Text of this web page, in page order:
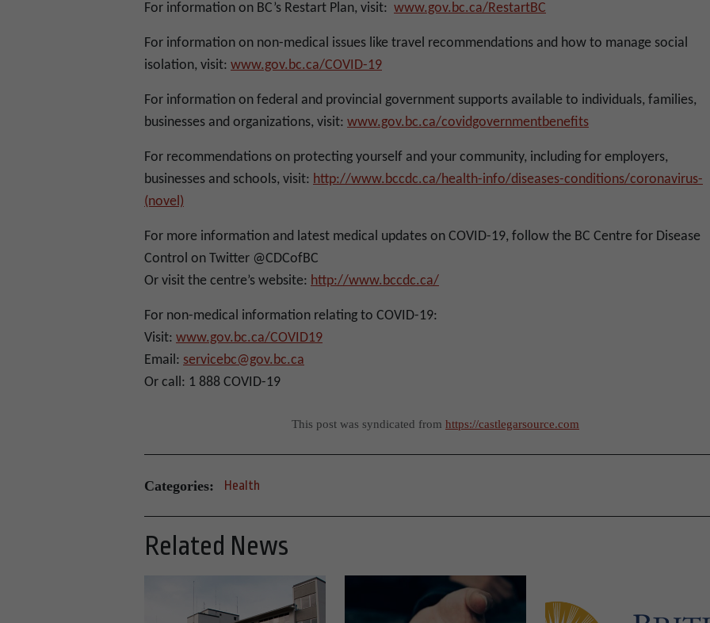
For information on BC’s Restart Plan, visit: www.gov.bc.ca/RestartBC
For information on non-medical issues like travel recommendations and how to manage social
isolation, visit: www.gov.bc.ca/COVID-19
For information on federal and provincial government supports available to individuals, families,
businesses and organizations, visit: www.gov.bc.ca/covidgovernmentbenefits
For recommendations on protecting yourself and your community, including for employers,
businesses and schools, visit: http://www.bccdc.ca/health-info/diseases-conditions/coronavirus-
(novel)
For more information and latest medical updates on COVID-19, follow the BC Centre for Disease
Control on Twitter @CDCofBC
Or visit the centre’s website: http://www.bccdc.ca/
For non-medical information relating to COVID-19:
Visit: www.gov.bc.ca/COVID19
Email: servicebc@gov.bc.ca
Or call: 1 888 COVID-19
This post was syndicated from https://castlegarsource.com
Categories: Health
Related News